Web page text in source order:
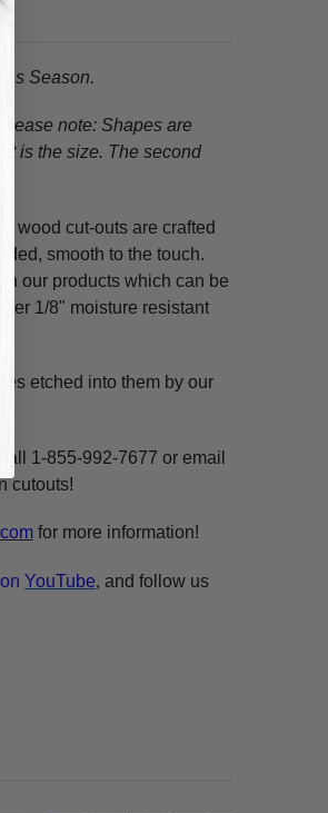
Season.
note: Shapes are
is the size. The second
wood cut-outs are crafted
smooth to the touch.
our products which can be
1/8" moisture resistant
etched into them by our
1-855-992-7677 or email
cutouts!
for more information!
YouTube, and follow us